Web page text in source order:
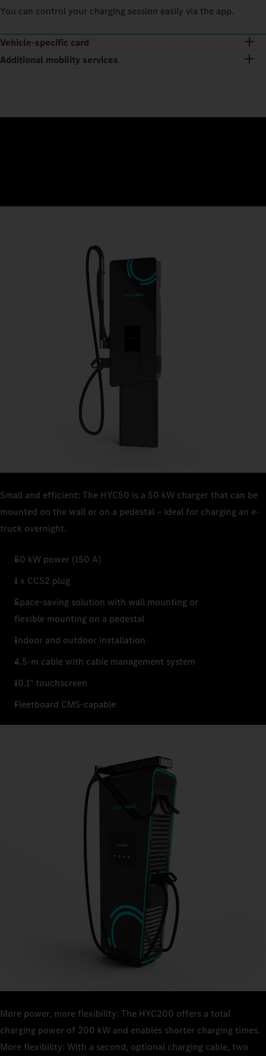
You can control your charging session easily via the app.
Vehicle-specific card
Additional mobility services
Small and efficient: The HYC50 is a 50 kW charger that can be
mounted on the wall or on a pedestal – ideal for charging an e-
truck overnight.
50 kW power (150 A)
1 x CCS2 plug
Space-saving solution with wall mounting or
flexible mounting on a pedestal
Indoor and outdoor installation
4.5-m cable with cable management system
10.1" touchscreen
Fleetboard CMS-capable
More power, more flexibility: The HYC200 offers a total
charging power of 200 kW and enables shorter charging times.
More flexibility: With a second, optional charging cable, two